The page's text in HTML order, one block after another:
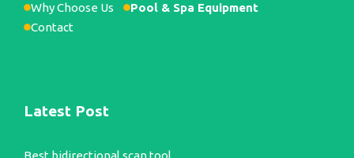
Why Choose Us
Contact
Pool & Spa Equipment
Latest Post